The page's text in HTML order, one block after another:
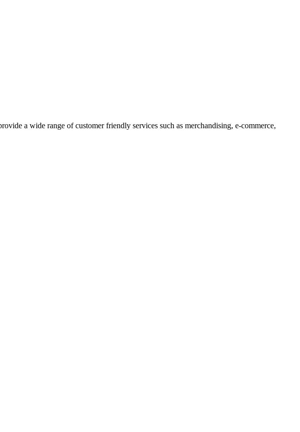
a wide range of customer friendly services such as merchandising, e-commerce,